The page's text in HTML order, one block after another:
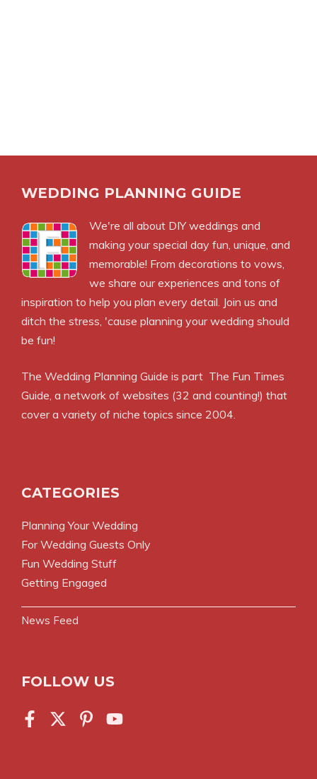
WEDDING PLANNING GUIDE
We're all about DIY weddings and
making your special day fun, unique, and
memorable! From decorations to vows,
we share our experiences and tons of
inspiration to help you plan every detail. Join us and
ditch the stress, 'cause planning your wedding should
be fun!
The Wedding Planning Guide is part The Fun Times
Guide, a network of websites (32 and counting!) that
cover a variety of niche topics since 2004.
CATEGORIES
Planning Your Wedding
For Wedding Guests Only
Fun Wedding Stuff
Getting Engaged
News Feed
FOLLOW US